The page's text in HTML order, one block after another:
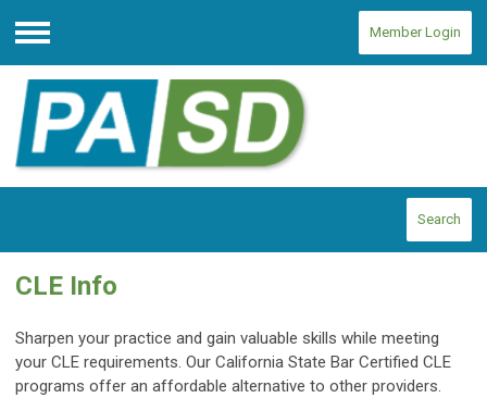
Menu
Member Login
Search
CLE Info
Sharpen your practice and gain valuable skills while meeting
your CLE requirements. Our California State Bar Certified CLE
programs offer an affordable alternative to other providers.